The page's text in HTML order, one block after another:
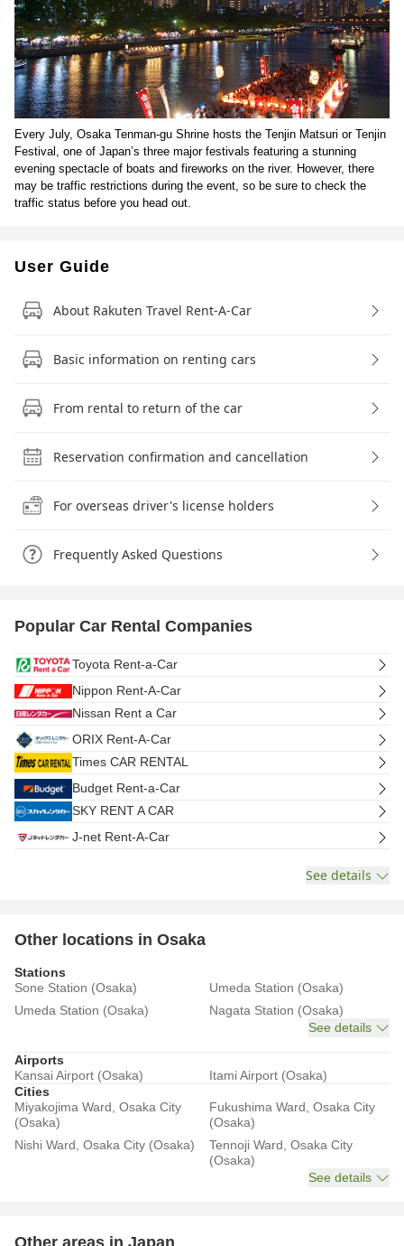
Every July, Osaka Tenman-gu Shrine hosts the Tenjin Matsuri or Tenjin
Festival, one of Japan’s three major festivals featuring a stunning
evening spectacle of boats and fireworks on the river. However, there
may be traffic restrictions during the event, so be sure to check the
traffic status before you head out.
User Guide
About Rakuten Travel Rent-A-Car
Basic information on renting cars
From rental to return of the car
Reservation confirmation and cancellation
For overseas driver's license holders
Frequently Asked Questions
Popular Car Rental Companies
Toyota Rent-a-Car
Nippon Rent-A-Car
Nissan Rent a Car
ORIX Rent-A-Car
Times CAR RENTAL
Budget Rent-a-Car
SKY RENT A CAR
J-net Rent-A-Car
See details
Other locations in Osaka
Stations
Sone Station (Osaka)
Umeda Station (Osaka)
Umeda Station (Osaka)
Nagata Station (Osaka)
See details
Airports
Kansai Airport (Osaka)
Itami Airport (Osaka)
Cities
Miyakojima Ward, Osaka City
(Osaka)
Fukushima Ward, Osaka City
(Osaka)
Nishi Ward, Osaka City (Osaka)
Tennoji Ward, Osaka City
(Osaka)
See details
Other areas in Japan